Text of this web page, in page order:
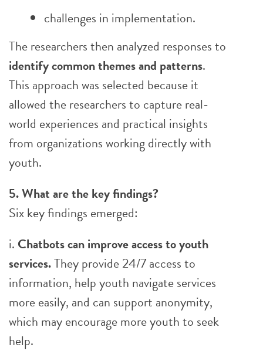
challenges in implementation.
The researchers then analyzed responses to
identify common themes and patterns.
This approach was selected because it
allowed the researchers to capture real-
world experiences and practical insights
from organizations working directly with
youth.
5. What are the key findings?
Six key findings emerged:
i. Chatbots can improve access to youth
services.They provide 24/7 access to
information, help youth navigate services
more easily, and can support anonymity,
which may encourage more youth to seek
help.